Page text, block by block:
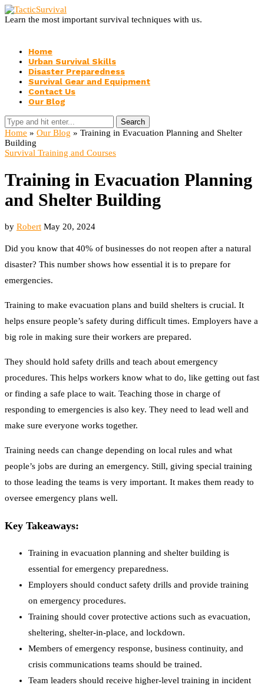
Learn the most important survival techniques with us.
Home
Urban Survival Skills
Disaster Preparedness
Survival Gear and Equipment
Contact Us
Our Blog
Search
Home » Our Blog » Training in Evacuation Planning and Shelter
Building
Survival Training and Courses
Training in Evacuation Planning
and Shelter Building
by Robert May 20, 2024
Did you know that 40% of businesses do not reopen after a natural
disaster? This number shows how essential it is to prepare for
emergencies.
Training to make evacuation plans and build shelters is crucial. It
helps ensure people’s safety during difficult times. Employers have a
big role in making sure their workers are prepared.
They should hold safety drills and teach about emergency
procedures. This helps workers know what to do, like getting out fast
or finding a safe place to wait. Teaching those in charge of
responding to emergencies is also key. They need to lead well and
make sure everyone works together.
Training needs can change depending on local rules and what
people’s jobs are during an emergency. Still, giving special training
to those leading the teams is very important. It makes them ready to
oversee emergency plans well.
Key Takeaways:
Training in evacuation planning and shelter building is
essential for emergency preparedness.
Employers should conduct safety drills and provide training
on emergency procedures.
Training should cover protective actions such as evacuation,
sheltering, shelter-in-place, and lockdown.
Members of emergency response, business continuity, and
crisis communications teams should be trained.
Team leaders should receive higher-level training in incident